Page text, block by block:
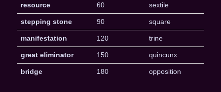
resource 60 sextile
stepping stone 90 square
manifestation 120 trine
great eliminator 150 quincunx
bridge 180 opposition